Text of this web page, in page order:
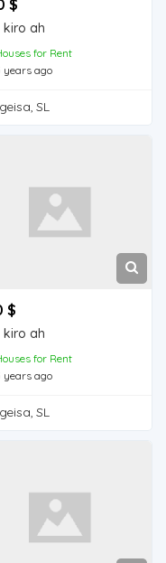
$
kiro ah
for Rent
years ago
SL
$
kiro ah
for Rent
years ago
SL